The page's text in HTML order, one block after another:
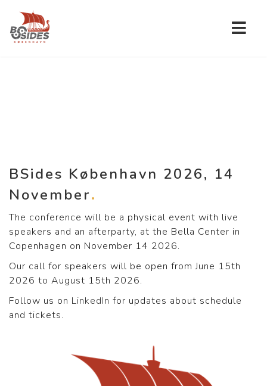
BSides København 2026, 14
November
The conference will be a physical event with live
speakers and an afterparty, at the Bella Center in
Copenhagen on November 14 2026.
Our call for speakers will be open from June 15th
2026 to August 15th 2026.
Follow us on LinkedIn for updates about schedule
and tickets.